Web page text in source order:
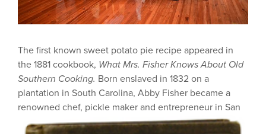
The first known sweet potato pie recipe appeared in
the 1881 cookbook, What Mrs. Fisher Knows About Old
Southern Cooking. Born enslaved in 1832 on a
plantation in South Carolina, Abby Fisher became a
renowned chef, pickle maker and entrepreneur in San